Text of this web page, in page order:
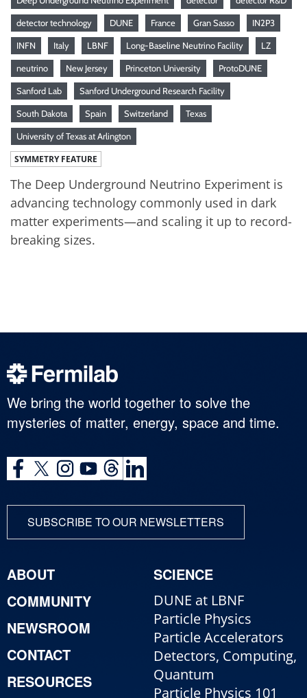
detector technology DUNE France Gran Sasso IN2P3
INFN Italy LBNF Long-Baseline Neutrino Facility LZ
neutrino New Jersey Princeton University ProtoDUNE
Sanford Lab Sanford Underground Research Facility
South Dakota Spain Switzerland Texas
University of Texas at Arlington
SYMMETRY FEATURE
The Deep Underground Neutrino Experiment is
advancing technology commonly used in dark
matter experiments—and scaling it up to record-
breaking sizes.
We bring the world together to solve the
mysteries of matter, energy, space and time.
SUBSCRIBE TO OUR NEWSLETTERS
ABOUT
COMMUNITY
NEWSROOM
CONTACT
RESOURCES
SCIENCE
DUNE at LBNF
Particle Physics
Particle Accelerators
Detectors, Computing,
Quantum
Particle Physics 101